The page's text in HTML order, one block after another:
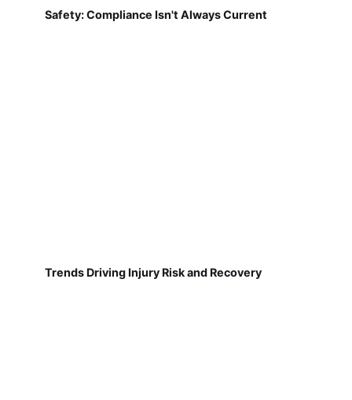
Safety: Compliance Isn't Always Current
Trends Driving Injury Risk and Recovery